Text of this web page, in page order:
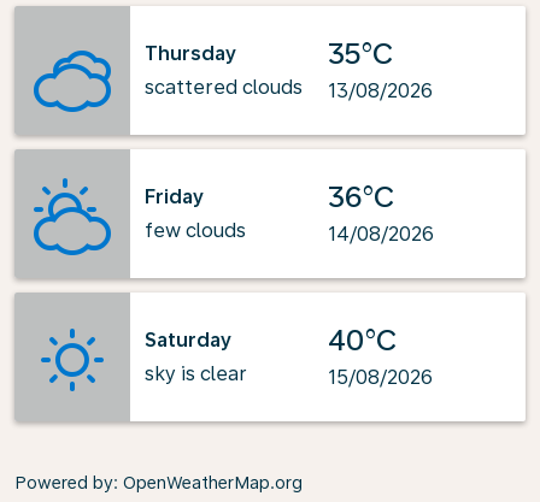
Thursday
scattered clouds
35°C
13/08/2026
Friday
few clouds
36°C
14/08/2026
Saturday
sky is clear
40°C
15/08/2026
Powered by: OpenWeatherMap.org